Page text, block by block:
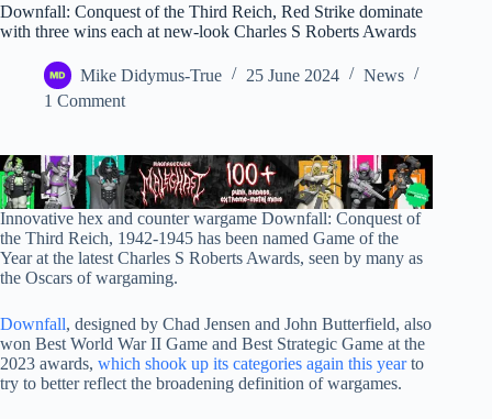
Downfall: Conquest of the Third Reich, Red Strike dominate
with three wins each at new-look Charles S Roberts Awards
Mike Didymus-True 25 June 2024
News
1 Comment
Innovative hex and counter wargame Downfall: Conquest of
the Third Reich, 1942-1945 has been named Game of the
Year at the latest Charles S Roberts Awards, seen by many as
the Oscars of wargaming.
Downfall, designed by Chad Jensen and John Butterfield, also
won Best World War II Game and Best Strategic Game at the
2023 awards, which shook up its categories again this yearto
try to better reflect the broadening definition of wargames.